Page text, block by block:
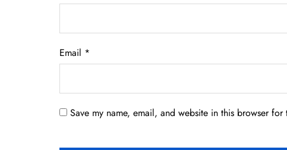
Email *
Save my name, email, and website in this browser